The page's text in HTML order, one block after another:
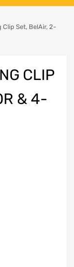
Clip Set, BelAir, 2-
CLIP
& 4-